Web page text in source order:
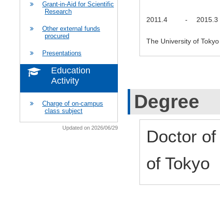
Grant-in-Aid for Scientific
Research
Other external funds
procured
Presentations
Education
Activity
Charge of on-campus
class subject
Updated on 2026/06/29
2011.4 - 2015.3
The University of
Degree
Doctor
of Tokyo